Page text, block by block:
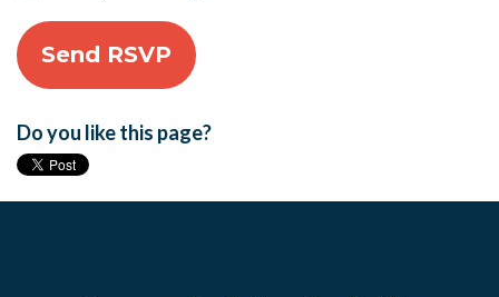
Do you like this page?